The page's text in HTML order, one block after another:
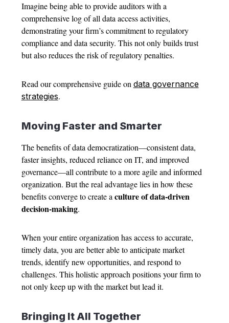
Imagine being able to provide auditors with a
comprehensive log of all data access activities,
demonstrating your firm’s commitment to regulatory
compliance and data security. This not only builds trust
but also reduces the risk of regulatory penalties.
Read our comprehensive guide on data governance
strategies.
Moving Faster and Smarter
The benefits of data democratization—consistent data,
faster insights, reduced reliance on IT, and improved
governance—all contribute to a more agile and informed
organization. But the real advantage lies in how these
benefits converge to create a culture of data-driven
decision-making.
When your entire organization has access to accurate,
timely data, you are better able to anticipate market
trends, identify new opportunities, and respond to
challenges. This holistic approach positions your firm to
not only keep up with the market but lead it.
Bringing It All Together